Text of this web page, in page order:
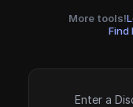
More tools!
Find
Enter a